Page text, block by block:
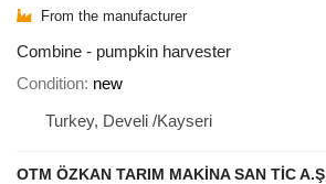
From the manufacturer
Combine - pumpkin harvester
Condition new
Turkey, Develi /Kayseri
OTM ÖZKAN TARIM MAKİNA SAN TİC A.Ş